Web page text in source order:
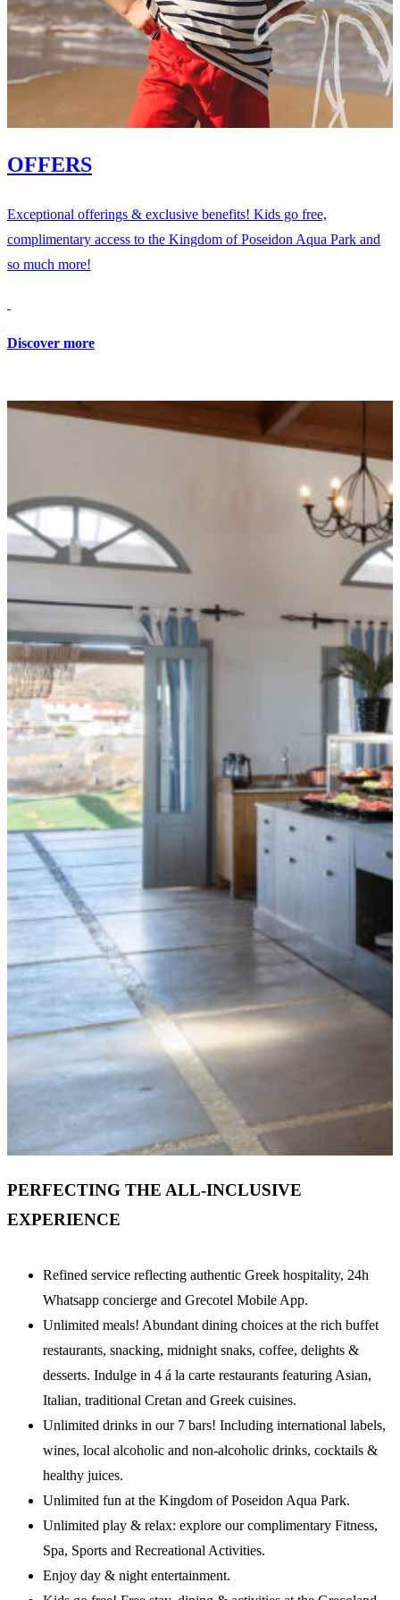
OFFERS
Exceptional offerings & exclusive benefits! Kids go free,
complimentary access to the Kingdom of Poseidon Aqua Park and
so much more!
Discover more
PERFECTING THE ALL-INCLUSIVE
EXPERIENCE
Refined service reflecting authentic Greek hospitality, 24h
Whatsapp concierge and Grecotel Mobile App.
Unlimited meals! Abundant dining choices at the rich buffet
restaurants, snacking, midnight snaks, coffee, delights &
desserts. Indulge in 4 á la carte restaurants featuring Asian,
Italian, traditional Cretan and Greek cuisines.
Unlimited drinks in our 7 bars! Including international labels,
wines, local alcoholic and non-alcoholic drinks, cocktails &
healthy juices.
Unlimited fun at the Kingdom of Poseidon Aqua Park.
Unlimited play & relax: explore our complimentary Fitness,
Spa, Sports and Recreational Activities.
Enjoy day & night entertainment.